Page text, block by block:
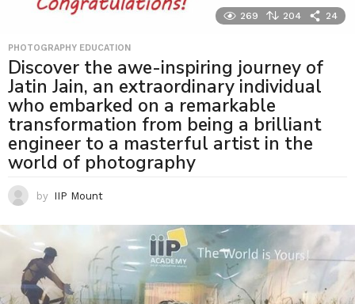
269 204 24
PHOTOGRAPHY EDUCATION
Discover the awe-inspiring journey of
Jatin Jain, an extraordinary individual
who embarked on a remarkable
transformation from being a brilliant
engineer to a masterful artist in the
world of photography
by IIP Mount